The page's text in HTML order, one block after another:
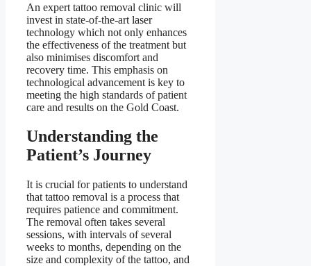
An expert tattoo removal clinic will
invest in state-of-the-art laser
technology which not only enhances
the effectiveness of the treatment but
also minimises discomfort and
recovery time. This emphasis on
technological advancement is key to
meeting the high standards of patient
care and results on the Gold Coast.
Understanding the
Patient’s Journey
It is crucial for patients to understand
that tattoo removal is a process that
requires patience and commitment.
The removal often takes several
sessions, with intervals of several
weeks to months, depending on the
size and complexity of the tattoo, and